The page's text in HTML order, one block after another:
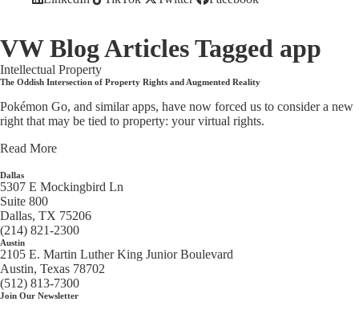
VW BlogArticles Tagged app
Intellectual Property
The Oddish Intersection of Property Rights and Augmented Reality
Pokémon Go, and similar apps, have now forced us to consider a new
right that may be tied to property: your virtual rights.
Read More
Dallas
5307 E Mockingbird Ln
Suite 800
Dallas, TX 75206
(214) 821-2300
Austin
2105 E. Martin Luther King Junior Boulevard
Austin, Texas 78702
(512) 813-7300
Join Our Newsletter